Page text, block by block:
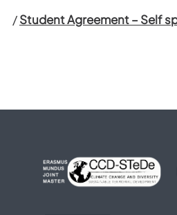
/Student Agreement – Self